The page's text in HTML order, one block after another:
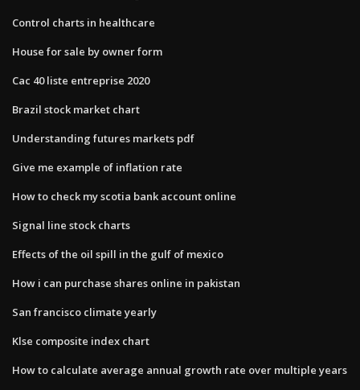
Control charts in healthcare
House for sale by owner form
Cac 40 liste entreprise 2020
Brazil stock market chart
Understanding futures markets pdf
Give me example of inflation rate
How to check my scotia bank account online
Signal line stock charts
Effects of the oil spill in the gulf of mexico
How i can purchase shares online in pakistan
San francisco climate yearly
Klse composite index chart
How to calculate average annual growth rate over multiple years